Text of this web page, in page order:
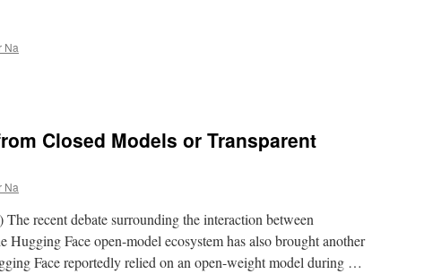
Na
Closed Models or Transparent
Na
recent debate surrounding the interaction between
Hugging Face open-model ecosystem has also brought another
Face reportedly relied on an open-weight model during …